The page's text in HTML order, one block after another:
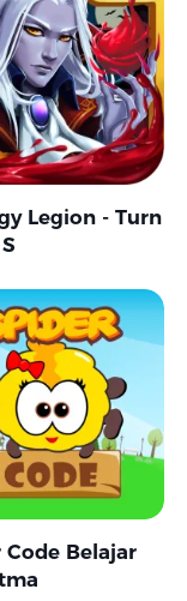
Legion - Turn
Code Belajar